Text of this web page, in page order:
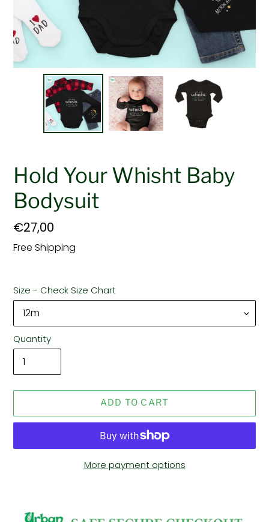
Hold Your Whisht Baby
Bodysuit
Regular
price
€27,00
Free Shipping
Size - Check Size Chart
Quantity
ADD TO CART
More payment options